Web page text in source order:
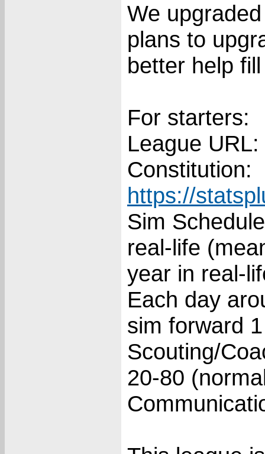
We
plans to
better help
For starters:
League URL:
Constitution:
https://
Sim
real-life
year in real-
Each day
sim forward
Scouting/
20-80